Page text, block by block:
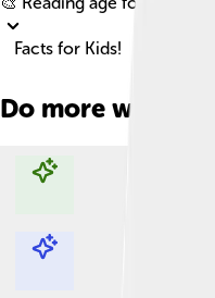
Facts for Kids!
Do more with AI
Explore with ChatDino